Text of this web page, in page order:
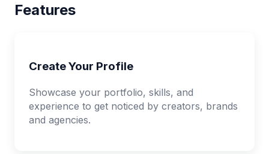
Features
Create Your Profile
Showcase your portfolio, skills, and
experience to get noticed by creators, brands
and agencies.